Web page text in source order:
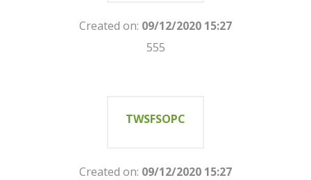
Created on: 09/12/2020 15:27
555
TWSFSOPC
Created on: 09/12/2020 15:27